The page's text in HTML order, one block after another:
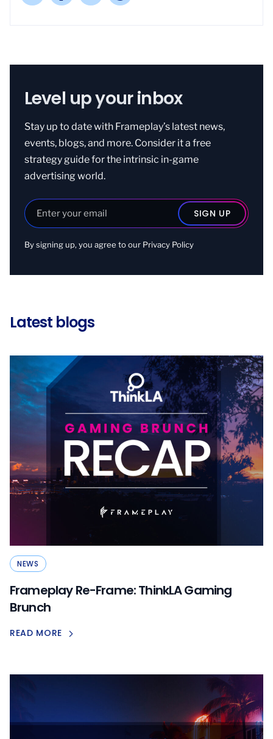
Level up your inbox
Stay up to date with Frameplay’s latest news,
events, blogs, and more. Consider it a free
strategy guide for the intrinsic in-game
advertising world.
By signing up, you agree to our Privacy Policy
Latest blogs
NEWS
Frameplay Re-Frame: ThinkLA Gaming
Brunch
READ MORE